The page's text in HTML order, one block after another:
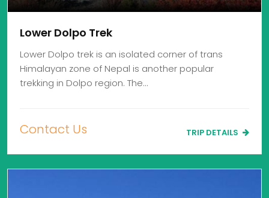
Lower Dolpo Trek
Lower Dolpo trek is an isolated corner of trans
Himalayan zone of Nepal is another popular
trekking in Dolpo region. The…
Contact Us TRIP DETAILS